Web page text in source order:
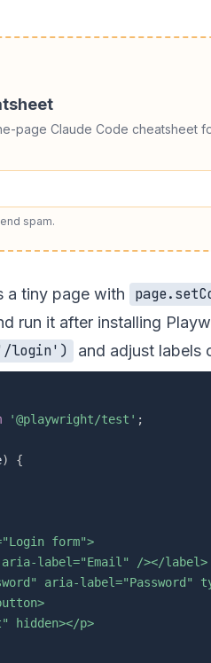
page Claude Code cheatsheet
spam.
a tiny page with
run it after installing
login') and adjust labels
'@playwright/test' ;
)
{
form">
label="Email" /></label>
aria-label="Password"
hidden></p>